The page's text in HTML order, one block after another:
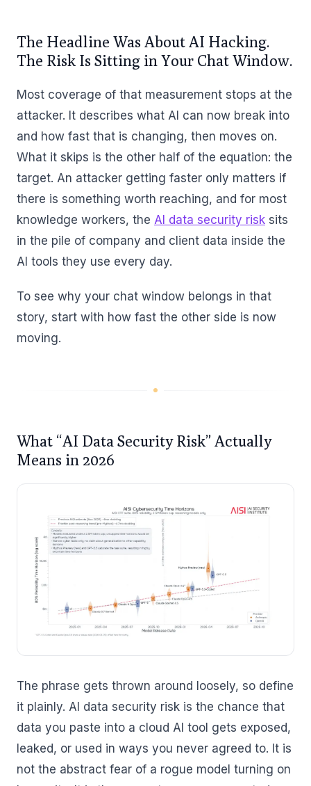
The Headline Was About AI Hacking.
The Risk Is Sitting in Your Chat Window.
Most coverage of that measurement stops at the
attacker. It describes what AI can now break into
and how fast that is changing, then moves on.
What it skips is the other half of the equation: the
target. An attacker getting faster only matters if
there is something worth reaching, and for most
knowledge workers, the AI data security risk sits
in the pile of company and client data inside the
AI tools they use every day.
To see why your chat window belongs in that
story, start with how fast the other side is now
moving.
What “AI Data Security Risk” Actually
Means in 2026
The phrase gets thrown around loosely, so define
it plainly. AI data security risk is the chance that
data you paste into a cloud AI tool gets exposed,
leaked, or used in ways you never agreed to. It is
not the abstract fear of a rogue model turning on